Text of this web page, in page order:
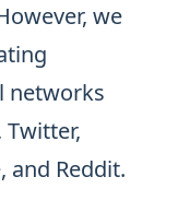
we
networks
Twitter,
and Reddit.